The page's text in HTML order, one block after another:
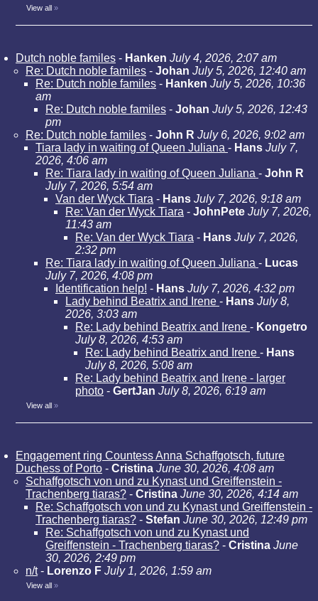
View all »
Dutch noble familes - Hanken July 4, 2026, 2:07 am
Re: Dutch noble familes - Johan July 5, 2026, 12:40 am
Re: Dutch noble familes - Hanken July 5, 2026, 10:36
am
Re: Dutch noble familes - Johan July 5, 2026, 12:43
pm
Re: Dutch noble familes - John R July 6, 2026, 9:02 am
Tiara lady in waiting of Queen Juliana - Hans July 7,
2026, 4:06 am
Re: Tiara lady in waiting of Queen Juliana - John R
July 7, 2026, 5:54 am
Van der Wyck Tiara - Hans July 7, 2026, 9:18 am
Re: Van der Wyck Tiara - JohnPete July 7, 2026,
11:43 am
Re: Van der Wyck Tiara - Hans July 7, 2026,
2:32 pm
Re: Tiara lady in waiting of Queen Juliana - Lucas
July 7, 2026, 4:08 pm
Identification help! - Hans July 7, 2026, 4:32 pm
Lady behind Beatrix and Irene - Hans July 8,
2026, 3:03 am
Re: Lady behind Beatrix and Irene - Kongetro
July 8, 2026, 4:53 am
Re: Lady behind Beatrix and Irene - Hans
July 8, 2026, 5:08 am
Re: Lady behind Beatrix and Irene - larger
photo - GertJan July 8, 2026, 6:19 am
View all »
Engagement ring Countess Anna Schaffgotsch, future
Duchess of Porto - Cristina June 30, 2026, 4:08 am
Schaffgotsch von und zu Kynast und Greiffenstein -
Trachenberg tiaras? - Cristina June 30, 2026, 4:14 am
Re: Schaffgotsch von und zu Kynast und Greiffenstein -
Trachenberg tiaras? - Stefan June 30, 2026, 12:49 pm
Re: Schaffgotsch von und zu Kynast und
Greiffenstein - Trachenberg tiaras? - Cristina June
30, 2026, 2:49 pm
n/t- Lorenzo F July 1, 2026, 1:59 am
View all »